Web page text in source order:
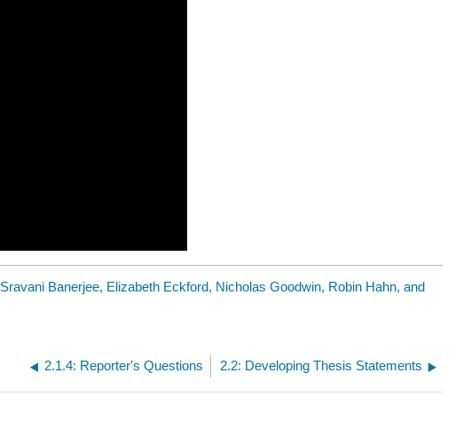
Sravani Banerjee, Elizabeth Eckford, Nicholas Goodwin, Robin Hahn, and
2.1.4: Reporter's Questions 2.2: Developing Thesis Statements